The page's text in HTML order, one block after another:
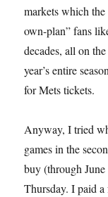
markets which
own-plan” fans
decades, all on
year’s entire
for Mets tickets.
Anyway, I tried
games in the
buy (through
Thursday. I paid a